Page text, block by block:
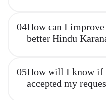
04How can I
better Hindu
05How will I know if
accepted my